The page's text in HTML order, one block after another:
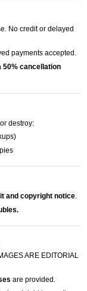
No credit or delayed
payments accepted.
50% cancellation
destroy:
and copyright notice.
ARE EDITORIAL
are provided.